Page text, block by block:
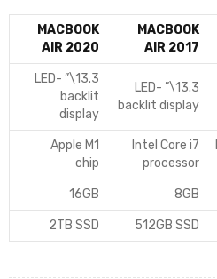
MACBOOK
AIR 2017
MACBOOK
AIR 2020
13.3\” LED-
backlit display
13.3\” LED-
backlit
display
Intel Core i7
processor
Apple M1
chip
8GB
16GB
512GB SSD
2TB SSD